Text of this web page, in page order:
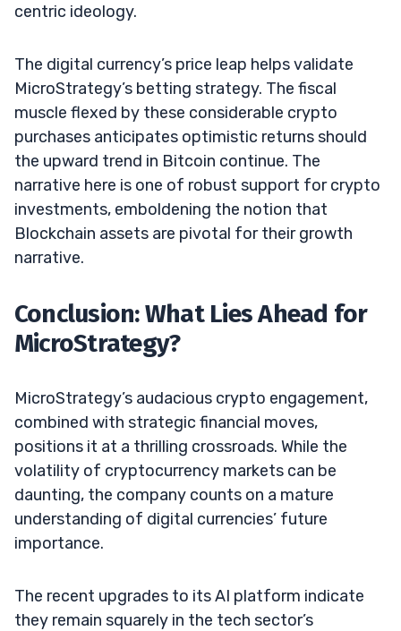
centric ideology.
The digital currency’s price leap helps validate
MicroStrategy’s betting strategy. The fiscal
muscle flexed by these considerable crypto
purchases anticipates optimistic returns should
the upward trend in Bitcoin continue. The
narrative here is one of robust support for crypto
investments, emboldening the notion that
Blockchain assets are pivotal for their growth
narrative.
Conclusion: What Lies Ahead for
MicroStrategy?
MicroStrategy’s audacious crypto engagement,
combined with strategic financial moves,
positions it at a thrilling crossroads. While the
volatility of cryptocurrency markets can be
daunting, the company counts on a mature
understanding of digital currencies’ future
importance.
The recent upgrades to its AI platform indicate
they remain squarely in the tech sector’s